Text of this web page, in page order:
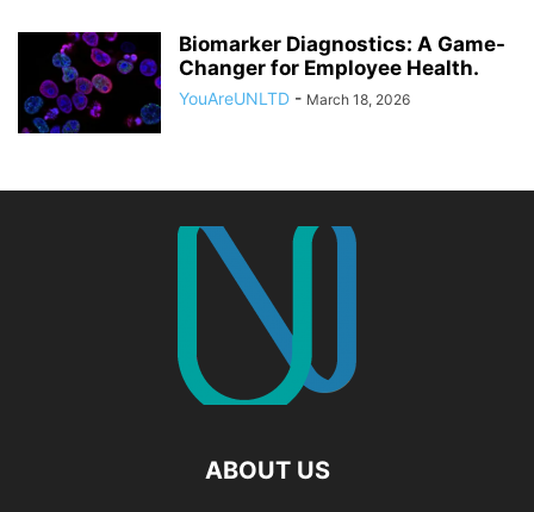
Biomarker Diagnostics: A Game-
Changer for Employee Health.
YouAreUNLTD - March 18, 2026
ABOUT US